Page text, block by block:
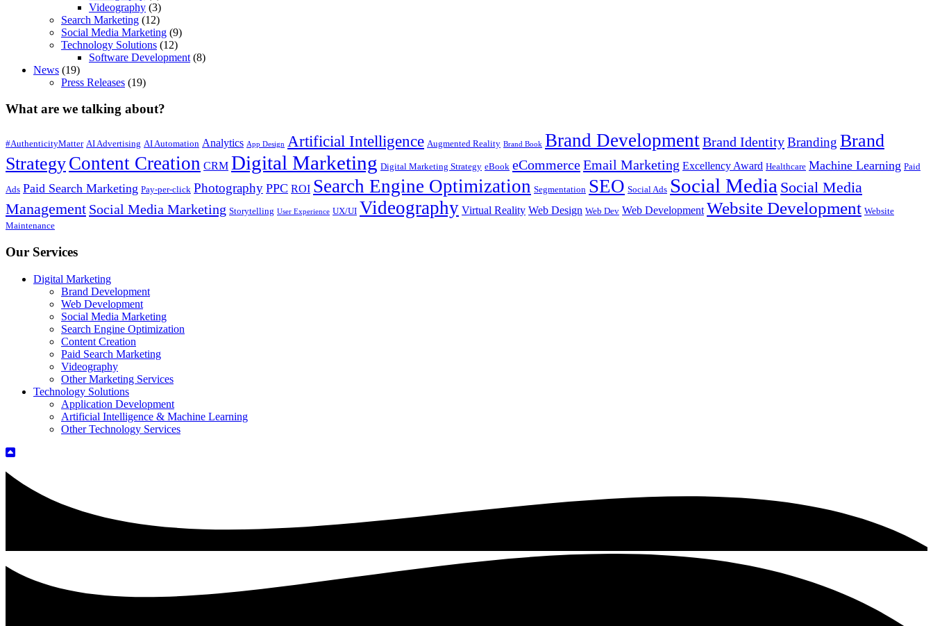
Videography (3)
Search Marketing (12)
Social Media Marketing (9)
Technology Solutions (12)
Software Development (8)
News (19)
Press Releases (19)
What are we talking about?
#AuthenticityMatter AI Advertising AI Automation Analytics App Design Artificial Intelligence Augmented Reality Brand Book Brand DevelopmentBrand IdentityBranding Brand
StrategyContent Creation CRM Digital Marketing Digital Marketing Strategy eBook eCommerceEmail Marketing Excellency Award Healthcare Machine Learning Paid
Ads Paid Search Marketing Pay-per-click Photography PPC ROI Search Engine Optimization Segmentation SEO Social Ads Social Media Social Media
Management Social Media Marketing Storytelling User Experience UX/UI Videography Virtual Reality Web Design Web Dev Web Development Website Development Website
Maintenance
Our Services
Digital Marketing
Brand Development
Web Development
Social Media Marketing
Search Engine Optimization
Content Creation
Paid Search Marketing
Videography
Other Marketing Services
Technology Solutions
Application Development
Artificial Intelligence & Machine Learning
Other Technology Services